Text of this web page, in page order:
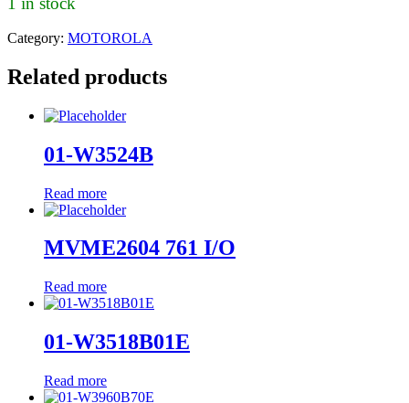
Category: MOTOROLA
Related products
01-W3524B
Read more
MVME2604 761 I/O
Read more
01-W3518B01E
Read more